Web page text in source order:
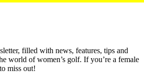
filled with news, features, tips and
world of women’s golf. If you’re a female
miss out!